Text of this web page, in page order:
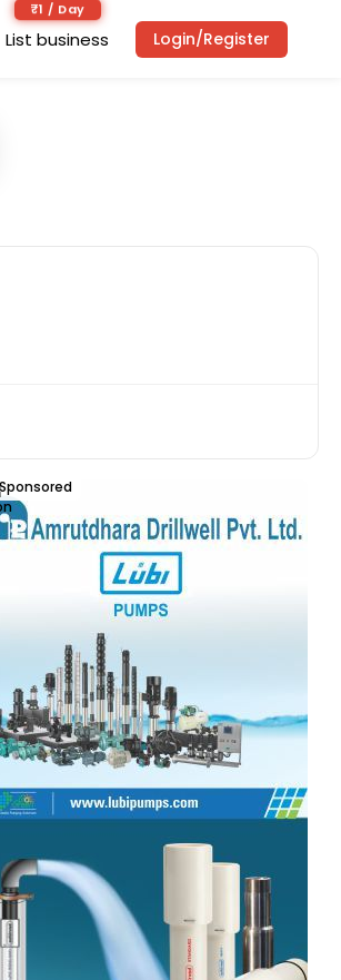
₹1 / Day
List business Login/Register
Sponsored